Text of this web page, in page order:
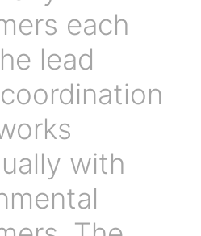
each
lead
with